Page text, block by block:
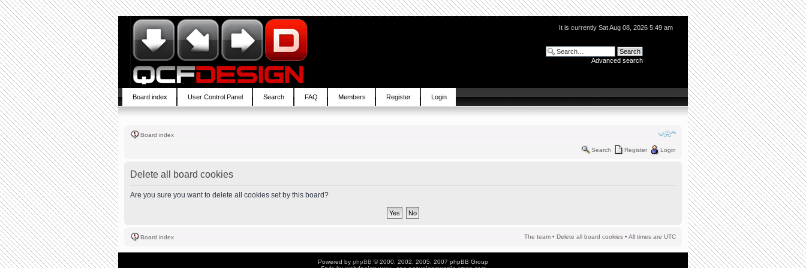
It is currently Sat Aug 08, 2026 5:49 am
Advanced search
Board index User Control Panel Search FAQ Members Register Login
Board index
Search Register Login
Delete all board cookies
Are you sure you want to delete all cookies set by this board?
Board index The team • Delete all board cookies • All times are UTC
Powered by phpBB © 2000, 2002, 2005, 2007 phpBB Group